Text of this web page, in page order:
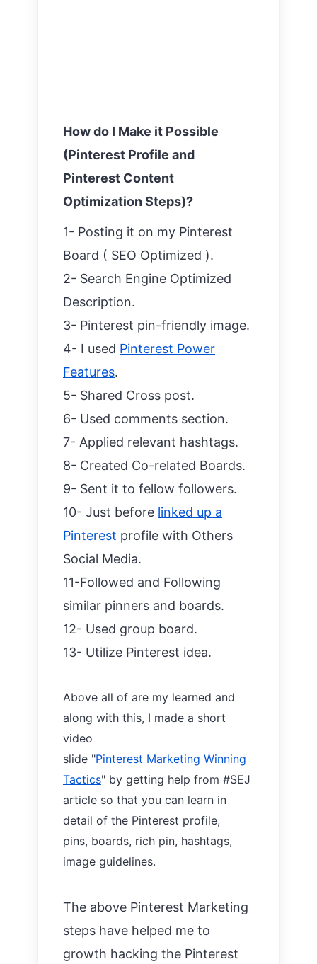
How do I Make it Possible
(Pinterest Profile and
Pinterest Content
Optimization Steps)?
1- Posting it on my Pinterest
Board ( SEO Optimized ).
2- Search Engine Optimized
Description.
3- Pinterest pin-friendly image.
4- I used Pinterest Power
Features.
5- Shared Cross post.
6- Used comments section.
7- Applied relevant hashtags.
8- Created Co-related Boards.
9- Sent it to fellow followers.
10- Just before linked up a
Pinterest profile with Others
Social Media.
11-Followed and Following
similar pinners and boards.
12- Used group board.
13- Utilize Pinterest idea.
Above all of are my learned and
along with this, I made a short
video
slide "Pinterest Marketing Winning
Tactics" by getting help from #SEJ
article so that you can learn in
detail of the Pinterest profile,
pins, boards, rich pin, hashtags,
image guidelines.
The above Pinterest Marketing
steps have helped me to
growth hacking the Pinterest